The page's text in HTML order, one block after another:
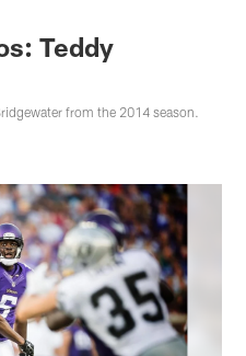
Teddy
from the 2014 season.